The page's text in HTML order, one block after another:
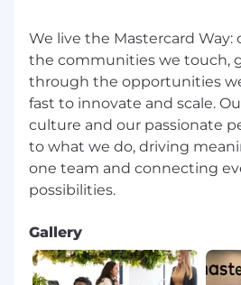
We live the Mastercard Way:
the communities we touch,
through the opportunities
fast to innovate and scale.
culture and our passionate
to what we do, driving
one team and connecting
Gallery